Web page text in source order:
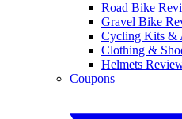
Road Bike
Gravel Bike
Cycling Kits &
Clothing &
Helmets
Coupons